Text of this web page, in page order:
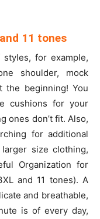
11 tones
for example,
shoulder, mock
the beginning! You
cushions for your
ones don’t fit. Also,
for additional
size clothing,
Organization for
and 11 tones). A
and breathable,
is of every day,